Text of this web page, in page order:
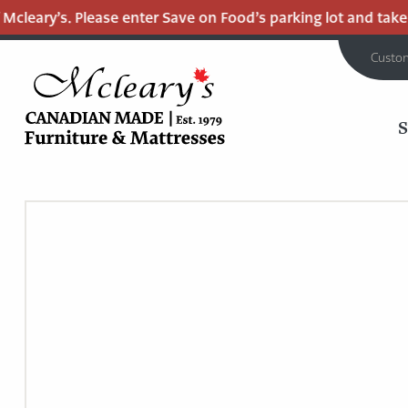
Please enter Save on Food’s parking lot and take
Main